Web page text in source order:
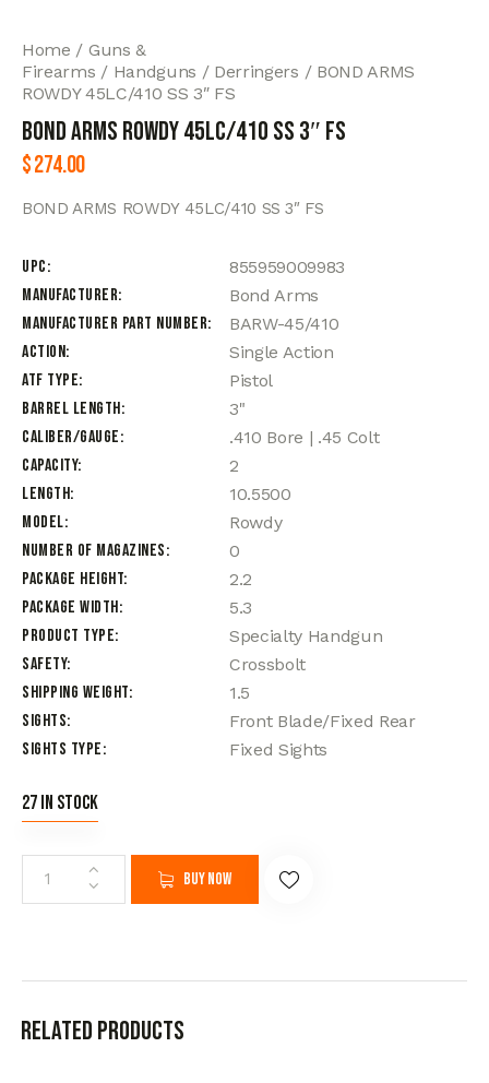
Home
Guns &
Firearms
Handguns Derringers
BOND ARMS
ROWDY 45LC/410 SS 3″ FS
BOND ARMS ROWDY 45LC/410 SS 3″ FS
$274.00
BOND ARMS ROWDY 45LC/410 SS 3″ FS
UPC
855959009983
Manufacturer
Bond Arms
Manufacturer Part Number
BARW-45/410
Action
Single Action
ATF Type
Pistol
Barrel Length
3"
Caliber/Gauge
.410 Bore | .45 Colt
Capacity
2
Length
10.5500
Model
Rowdy
Number of Magazines
0
Package Height
2.2
Package Width
5.3
Product Type
Specialty Handgun
Safety
Crossbolt
Shipping Weight
1.5
Sights
Front Blade/Fixed Rear
Sights Type
Fixed Sights
27 in stock
Buy now
Related products